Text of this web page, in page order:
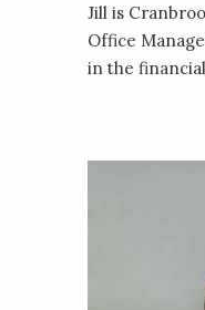
Jill is
Office
in the